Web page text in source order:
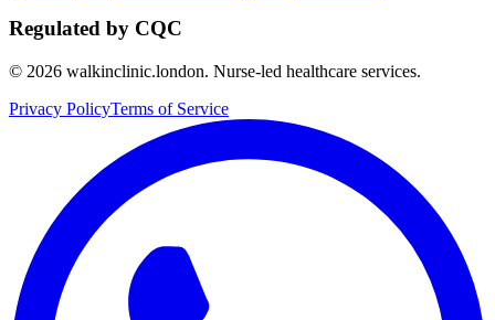
Regulated by CQC
© 2026 walkinclinic.london. Nurse-led healthcare services.
Privacy PolicyTerms of Service